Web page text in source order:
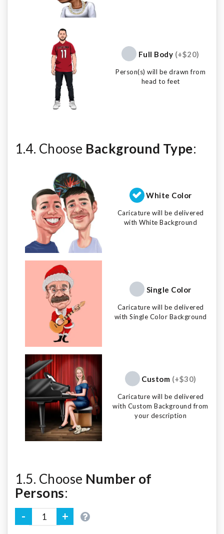
Full Body (+$20)
Person(s) will be drawn from
head to feet
1.4. Choose Background Type:
White Color
Caricature will be delivered
with White Background
Single Color
Caricature will be delivered
with Single Color Background
Custom (+$30)
Caricature will be delivered
with Custom Background from
your description
1.5. Choose Number of
Persons: